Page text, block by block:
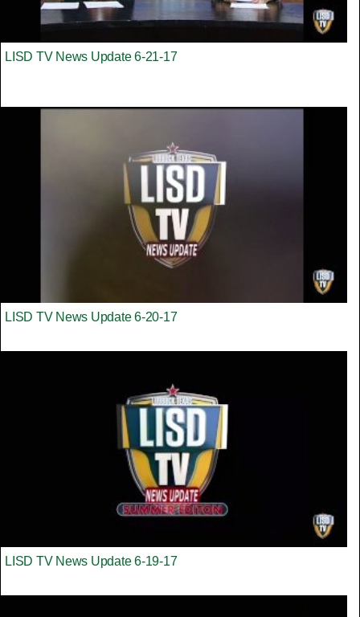
LISD TV News Update 6-21-17
LISD TV News Update 6-20-17
LISD TV News Update 6-19-17